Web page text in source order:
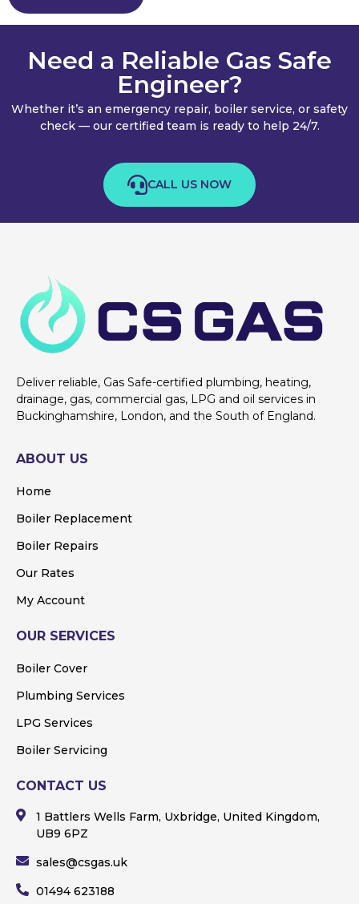
Need a Reliable Gas Safe
Engineer?
Whether it’s an emergency repair, boiler service, or safety
check — our certified team is ready to help 24/7.
CALL US NOW
Deliver reliable, Gas Safe-certified plumbing, heating,
drainage, gas, commercial gas, LPG and oil services in
Buckinghamshire, London, and the South of England.
ABOUT US
Home
Boiler Replacement
Boiler Repairs
Our Rates
My Account
OUR SERVICES
Boiler Cover
Plumbing Services
LPG Services
Boiler Servicing
CONTACT US
1 Battlers Wells Farm, Uxbridge, United Kingdom,
UB9 6PZ
sales@csgas.uk
01494 623188